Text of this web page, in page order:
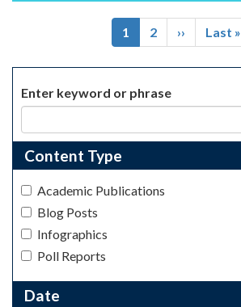
Current
page
1 Page
2
Next
page
››
Last
page
Last »
Enter keyword or phrase
Content Type
Academic Publications
Blog Posts
Infographics
Poll Reports
Date